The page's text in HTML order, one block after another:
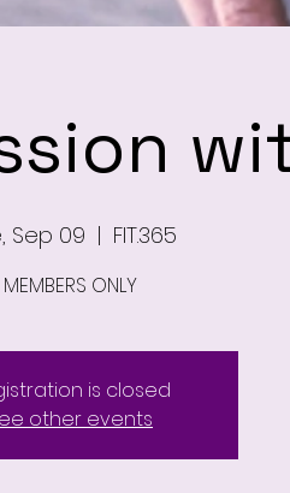
Sep 09
  |
FIT.365
MEMBERS ONLY
is closed
other events